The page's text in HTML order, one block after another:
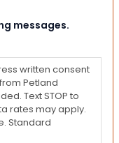
messages.
written consent
Petland
Text STOP to
rates may apply.
Standard